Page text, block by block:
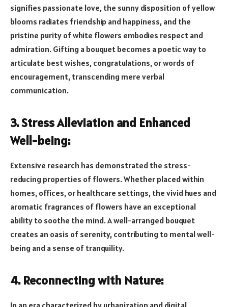
signifies passionate love, the sunny disposition of yellow
blooms radiates friendship and happiness, and the
pristine purity of white flowers embodies respect and
admiration. Gifting a bouquet becomes a poetic way to
articulate best wishes, congratulations, or words of
encouragement, transcending mere verbal
communication.
3. Stress Alleviation and Enhanced
Well-being:
Extensive research has demonstrated the stress-
reducing properties of flowers. Whether placed within
homes, offices, or healthcare settings, the vivid hues and
aromatic fragrances of flowers have an exceptional
ability to soothe the mind. A well-arranged bouquet
creates an oasis of serenity, contributing to mental well-
being and a sense of tranquility.
4. Reconnecting with Nature: